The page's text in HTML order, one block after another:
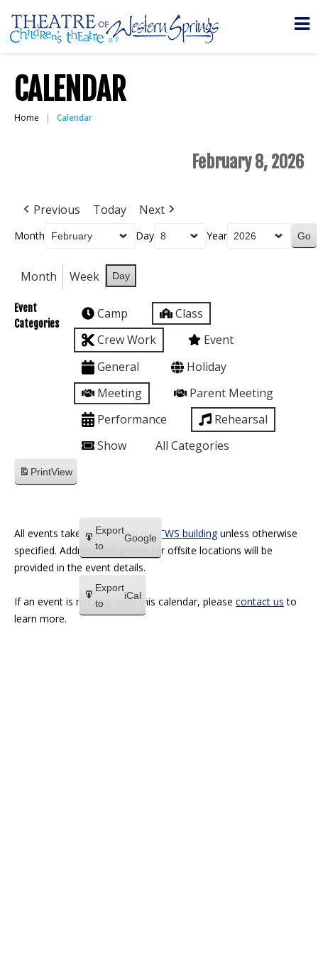
CALENDAR
Home Calendar
February 8, 2026
Previous Today Next
Month Day Year
Month Week Day
Event
Categories
Camp
Class
Crew Work
Event
General
Holiday
Meeting
Parent Meeting
Performance
Rehearsal
Show
All Categories
PrintView
Export
to
Google
Export
to
iCal
All events take place within the TWS buildingunless otherwise
specified. Address and phone for offsite locations will be
provided in the event details.
If an event is missing from this calendar, please contact us to
learn more.